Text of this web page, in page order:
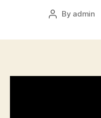
Post
By admin